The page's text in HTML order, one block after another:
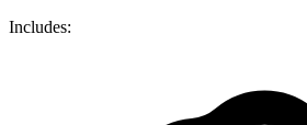
Includes: